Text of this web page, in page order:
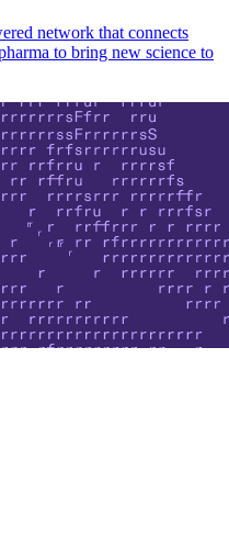
network that connects
to bring new science to